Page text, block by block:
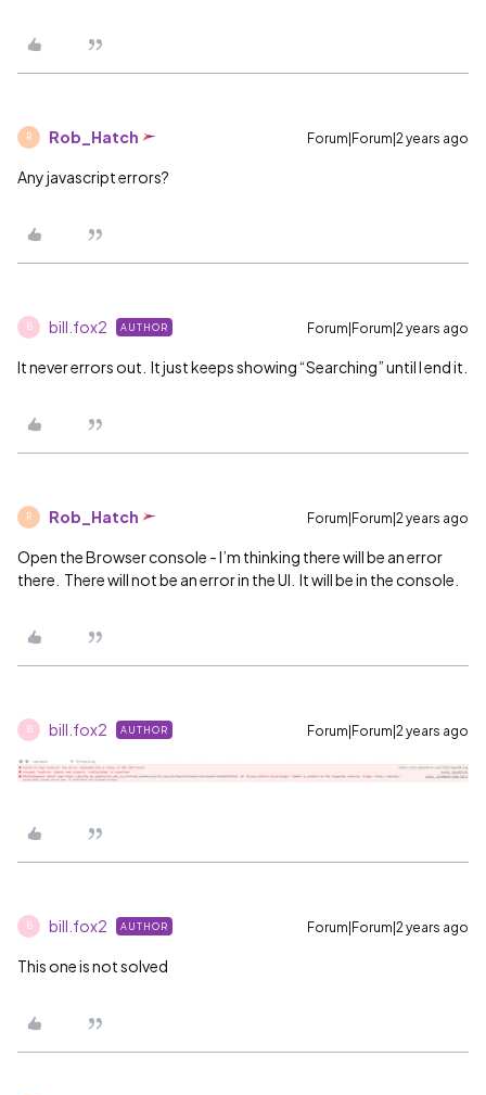
R Rob_Hatch Forum|Forum|2 years ago
Any javascript errors?
B bill.fox2 AUTHOR Forum|Forum|2 years ago
It never errors out. It just keeps showing “Searching” until I end it.
R Rob_Hatch Forum|Forum|2 years ago
Open the Browser console - I’m thinking there will be an error
there. There will not be an error in the UI. It will be in the console.
B bill.fox2 AUTHOR Forum|Forum|2 years ago
B bill.fox2 AUTHOR Forum|Forum|2 years ago
This one is not solved